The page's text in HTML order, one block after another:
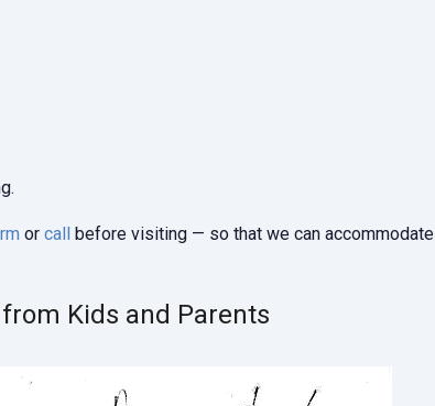
orcall before visiting — so that we can accommodate
Kids and Parents